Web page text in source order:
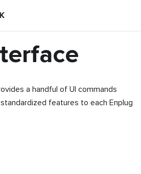
a handful of UI commands
features to each Enplug